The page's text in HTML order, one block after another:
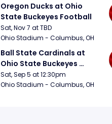
Oregon Ducks at Ohio
State Buckeyes Football
Sat, Nov 7 at TBD
Ohio Stadium - Columbus, OH
Ball State Cardinals at
Ohio State Buckeyes
Football
Sat, Sep 5 at 12:30pm
Ohio Stadium - Columbus, OH